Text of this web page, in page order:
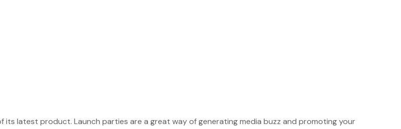
latest product. Launch parties are a great way of generating media buzz and promoting your